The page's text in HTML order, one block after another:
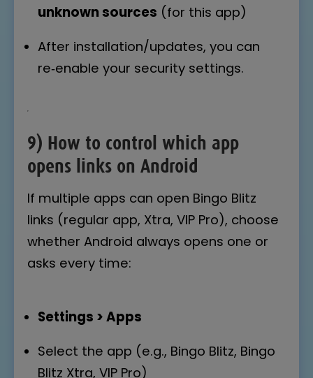
unknown sources (for this app)
After installation/updates, you can
re‑enable your security settings.
9) How to control which app
opens links on Android
If multiple apps can open Bingo Blitz
links (regular app, Xtra, VIP Pro), choose
whether Android always opens one or
asks every time:
Settings > Apps
Select the app (e.g., Bingo Blitz, Bingo
Blitz Xtra, VIP Pro)